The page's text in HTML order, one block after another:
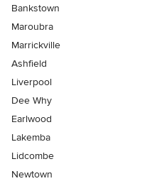
Bankstown
Maroubra
Marrickville
Ashfield
Liverpool
Dee Why
Earlwood
Lakemba
Lidcombe
Newtown